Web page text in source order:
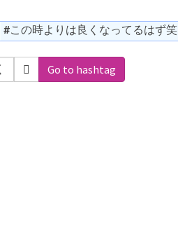
#この時よりは良くなってるはず笑
Go to hashtag